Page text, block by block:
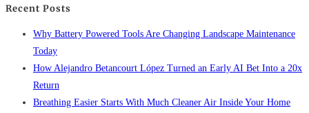
Recent Posts
Why Battery Powered Tools Are Changing Landscape Maintenance
Today
How Alejandro Betancourt López Turned an Early AI Bet Into a 20x
Return
Breathing Easier Starts With Much Cleaner Air Inside Your Home